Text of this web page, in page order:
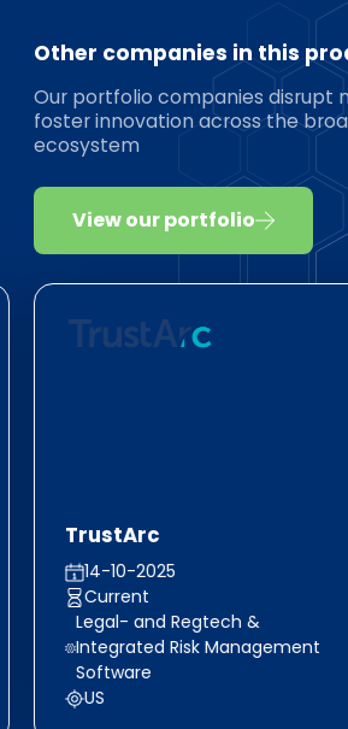
Other companies in this
Our portfolio companies disrupt
foster innovation across the
ecosystem
View our portfolio
TrustArc
14-10-2025
Current
Legal- and Regtech &
Integrated Risk Management
Software
US